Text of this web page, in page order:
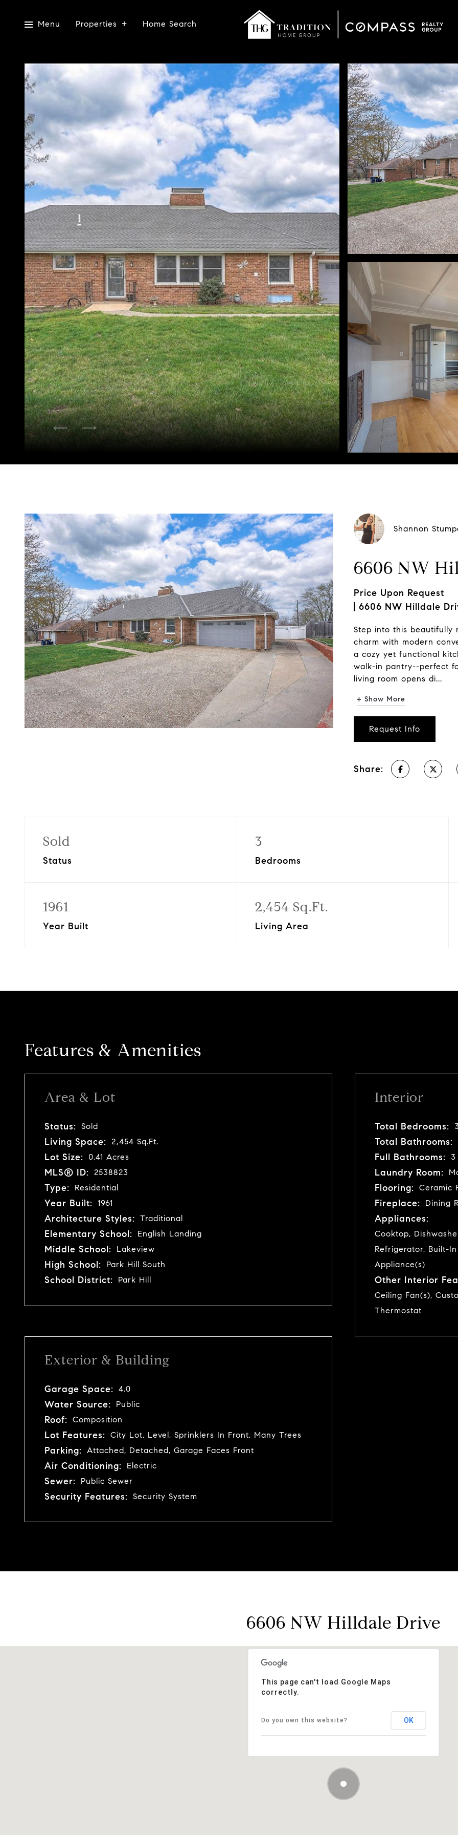
Menu Properties Home Search
Shannon
6606 NW
Price Upon Request
6606 NW Hilldale
Step into this beautifully
charm with modern
a cozy yet functional
walk-in pantry--perfect
living room opens di...
+ Show More
Request Info
Share:
Sold
Status
3
Bedrooms
1961
Year Built
2,454 Sq.Ft.
Living Area
Features & Amenities
Area & Lot
Status: Sold
Living Space: 2,454 Sq.Ft.
Lot Size: 0.41 Acres
MLS® ID: 2538823
Type: Residential
Year Built: 1961
Architecture Styles: Traditional
Elementary School: English Landing
Middle School: Lakeview
High School: Park Hill South
School District: Park Hill
Interior
Total Bedrooms:
Total Bathrooms:
Full Bathrooms:
3
Laundry Room:
Flooring: Ceramic
Fireplace: Dining
Appliances:
Cooktop,
Refrigerator, Built-
Appliance(s)
Other Interior
Ceiling Fan(s),
Thermostat
Exterior & Building
Garage Space: 4.0
Water Source: Public
Roof: Composition
Lot Features: City Lot, Level, Sprinklers In Front, Many Trees
Parking: Attached, Detached, Garage Faces Front
Air Conditioning: Electric
Sewer: Public Sewer
Security Features: Security System
6606 NW Hilldale Drive
This page can't load Google Maps
correctly.
Do you own this website? OK